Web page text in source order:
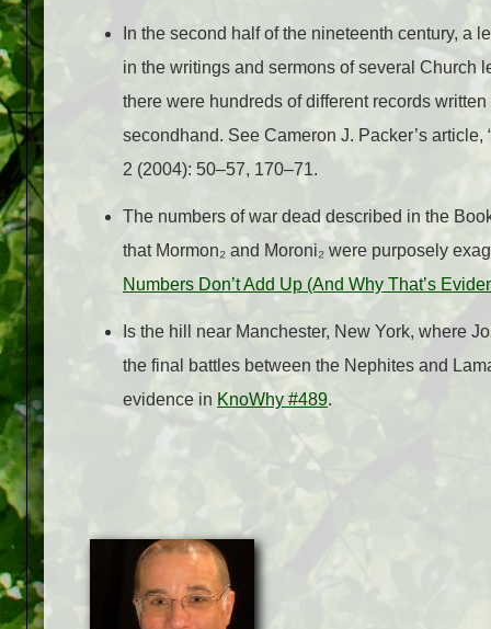
In the second half of the nineteenth century, a
in the writings and sermons of several Church
there were hundreds of different records
secondhand. See Cameron J. Packer’s article,
2 (2004): 50–57, 170–71.
The numbers of war dead described in the
that Mormon₂ and Moroni₂ were purposely
Numbers Don’t Add Up (And Why That’s
Is the hill near Manchester, New York, where
the final battles between the Nephites and
evidence in KnoWhy #489.